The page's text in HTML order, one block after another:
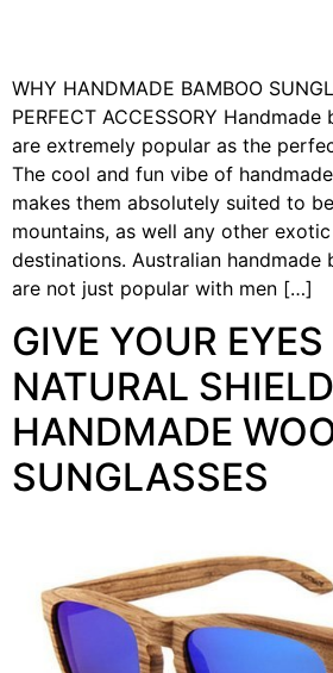
WHY HANDMADE BAMBOO
PERFECT ACCESSORY
are extremely popular as the
The cool and fun vibe of
makes them absolutely suited to
mountains, as well any other
destinations. Australian handmade
are not just popular with men […]
GIVE YOUR
NATURAL
HANDMADE
SUNGLASSES